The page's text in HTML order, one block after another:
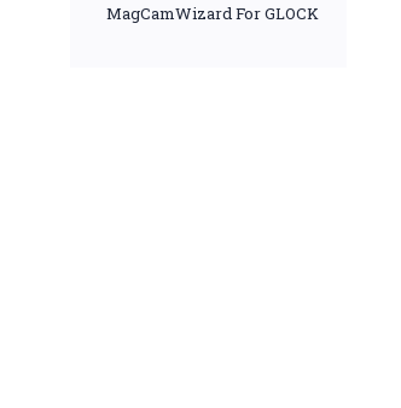
MagCamWizard For GLOCK